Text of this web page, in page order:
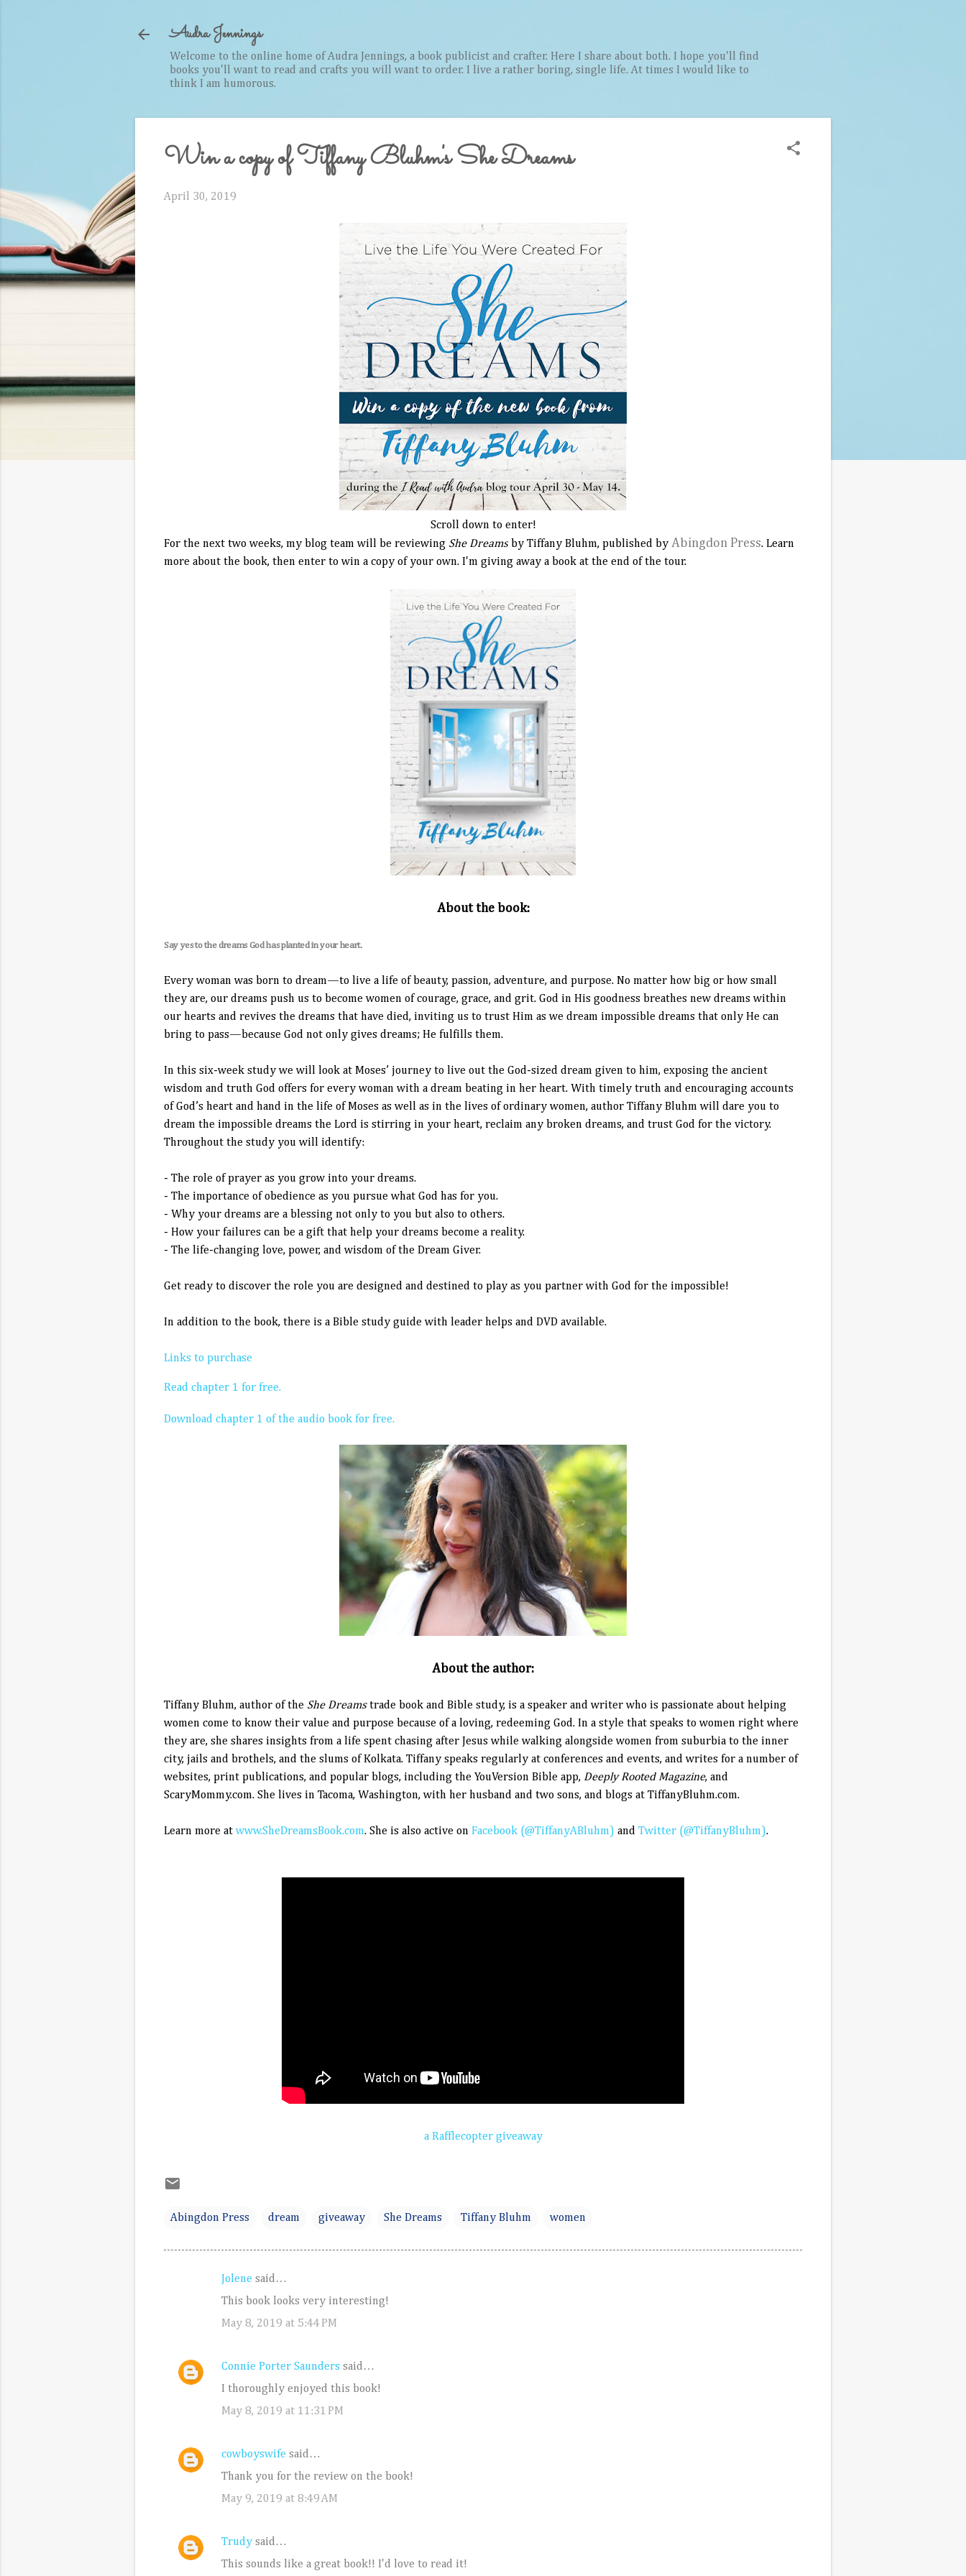
Audra Jennings
Welcome to the online home of Audra Jennings, a book publicist and crafter. Here I share about both. I hope you'll find
books you'll want to read and crafts you will want to order. I live a rather boring, single life. At times I would like to
think I am humorous.
Win a copy of Tiffany Bluhm's She Dreams
April 30, 2019
Scroll down to enter!
For the next two weeks, my blog team will be reviewing She Dreams by Tiffany Bluhm, published by Abingdon Press. Learn
more about the book, then enter to win a copy of your own. I'm giving away a book at the end of the tour.
About the book:
Say yes to the dreams God has planted in your heart.
Every woman was born to dream—to live a life of beauty, passion, adventure, and purpose. No matter how big or how small
they are, our dreams push us to become women of courage, grace, and grit. God in His goodness breathes new dreams within
our hearts and revives the dreams that have died, inviting us to trust Him as we dream impossible dreams that only He can
bring to pass—because God not only gives dreams; He fulfills them.
In this six-week study we will look at Moses’ journey to live out the God-sized dream given to him, exposing the ancient
wisdom and truth God offers for every woman with a dream beating in her heart. With timely truth and encouraging accounts
of God’s heart and hand in the life of Moses as well as in the lives of ordinary women, author Tiffany Bluhm will dare you to
dream the impossible dreams the Lord is stirring in your heart, reclaim any broken dreams, and trust God for the victory.
Throughout the study you will identify:
- The role of prayer as you grow into your dreams.
- The importance of obedience as you pursue what God has for you.
- Why your dreams are a blessing not only to you but also to others.
- How your failures can be a gift that help your dreams become a reality.
- The life-changing love, power, and wisdom of the Dream Giver.
Get ready to discover the role you are designed and destined to play as you partner with God for the impossible!
In addition to the book, there is a Bible study guide with leader helps and DVD available.
Links to purchase
Read chapter 1 for free.
Download chapter 1 of the audio book for free.
About the author:
Tiffany Bluhm, author of the She Dreamstrade book and Bible study, is a speaker and writer who is passionate about helping
women come to know their value and purpose because of a loving, redeeming God. In a style that speaks to women right where
they are, she shares insights from a life spent chasing after Jesus while walking alongside women from suburbia to the inner
city, jails and brothels, and the slums of Kolkata. Tiffany speaks regularly at conferences and events, and writes for a number of
websites, print publications, and popular blogs, including the YouVersion Bible app, Deeply Rooted Magazine, and
ScaryMommy.com. She lives in Tacoma, Washington, with her husband and two sons, and blogs at TiffanyBluhm.com.
Learn more at www.SheDreamsBook.com. She is also active on Facebook (@TiffanyABluhm) and Twitter (@TiffanyBluhm).
a Rafflecopter giveaway
Abingdon Press dream giveaway She Dreams Tiffany Bluhm women
e
n
Jolene said…
This book looks very interesting!
May 8, 2019 at 5:44 PM
Connie Porter Saunders said…
I thoroughly enjoyed this book!
May 8, 2019 at 11:31 PM
cowboyswife said…
Thank you for the review on the book!
May 9, 2019 at 8:49 AM
Trudy said…
This sounds like a great book!! I'd love to read it!